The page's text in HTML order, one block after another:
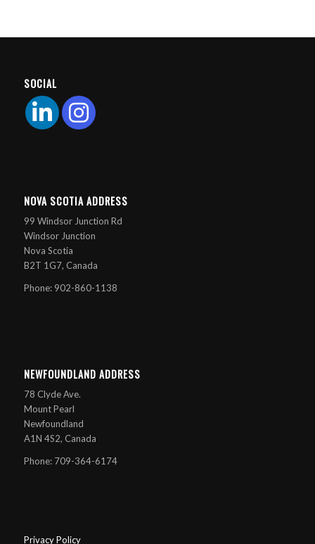
SOCIAL
NOVA SCOTIA ADDRESS
99 Windsor Junction Rd
Windsor Junction
Nova Scotia
B2T 1G7, Canada
Phone: 902-860-1138
NEWFOUNDLAND ADDRESS
78 Clyde Ave.
Mount Pearl
Newfoundland
A1N 4S2, Canada
Phone: 709-364-6174
Privacy Policy